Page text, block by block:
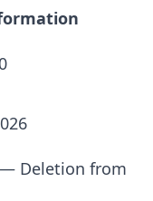
— Deletion from